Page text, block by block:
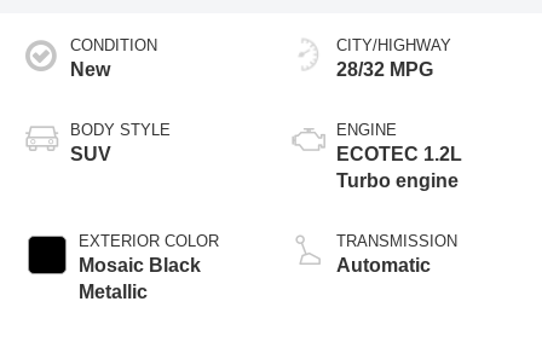
CONDITION
New
BODY STYLE
SUV
EXTERIOR COLOR
Mosaic Black
Metallic
CITY/HIGHWAY
28/32 MPG
ENGINE
ECOTEC 1.2L
Turbo engine
TRANSMISSION
Automatic